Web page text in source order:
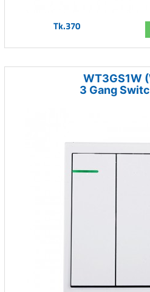
Tk.370
WT3GS1W
3 Gang